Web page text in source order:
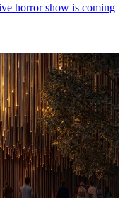
horror show is coming